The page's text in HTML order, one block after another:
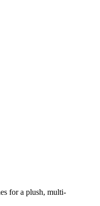
for a plush, multi-